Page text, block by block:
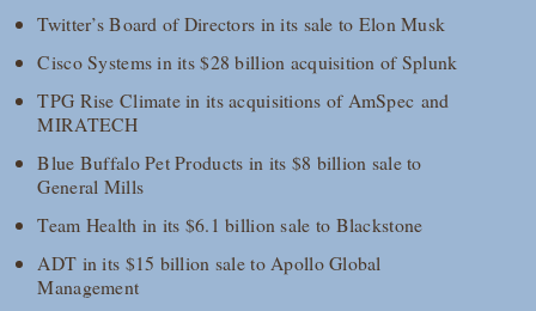
Twitter’s Board of Directors in its sale to Elon Musk
Cisco Systems in its $28 billion acquisition of Splunk
TPG Rise Climate in its acquisitions of AmSpec and
MIRATECH
Blue Buffalo Pet Products in its $8 billion sale to
General Mills
Team Health in its $6.1 billion sale to Blackstone
ADT in its $15 billion sale to Apollo Global
Management